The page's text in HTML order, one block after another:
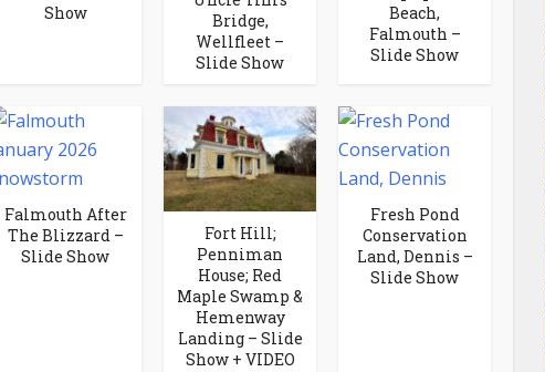
Show
Bridge,
Wellfleet –
Slide Show
Beach,
Falmouth –
Slide Show
Falmouth After
The Blizzard –
Slide Show
Fort Hill;
Penniman
House; Red
Maple Swamp &
Hemenway
Landing – Slide
Show + VIDEO
Fresh Pond
Conservation
Land, Dennis –
Slide Show